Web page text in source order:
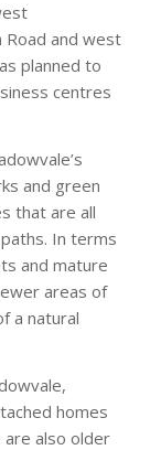
Road and west
planned to
centres
and green
that are all
In terms
and mature
areas of
a natural
homes
also older